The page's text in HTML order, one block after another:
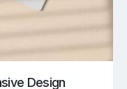
Design